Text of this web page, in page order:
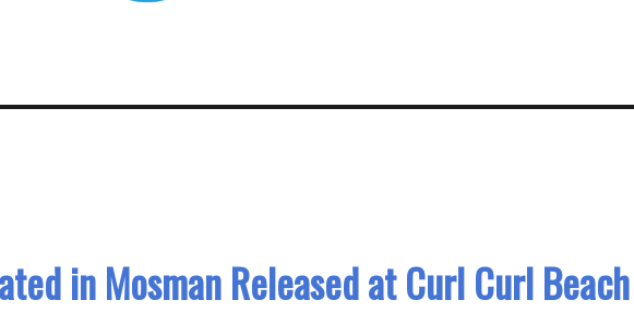
in Mosman Released at Curl Curl Beach